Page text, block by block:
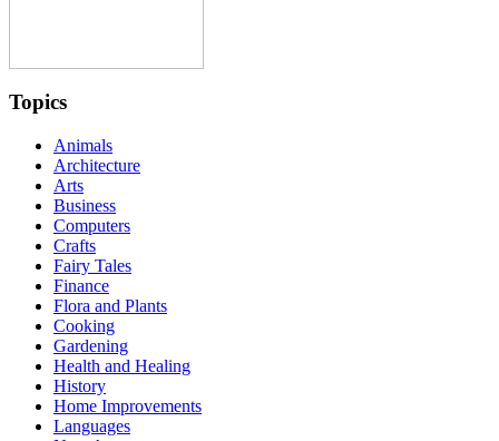
Topics
Animals
Architecture
Arts
Business
Computers
Crafts
Fairy Tales
Finance
Flora and Plants
Cooking
Gardening
Health and Healing
History
Home Improvements
Languages